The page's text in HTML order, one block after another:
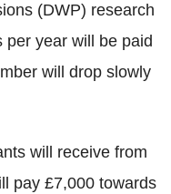
(DWP) research
year will be paid
will drop slowly
will receive from
pay £7,000 towards